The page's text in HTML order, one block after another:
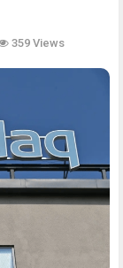
359 Views